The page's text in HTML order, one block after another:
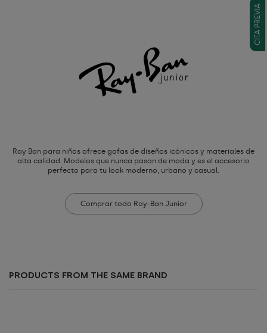
CITA PREVIA
Ray Ban para niños ofrece gafas de diseños icónicos y materiales de
alta calidad. Modelos que nunca pasan de moda y es el accesorio
perfecto para tu look moderno, urbano y casual.
Comprar todo Ray-Ban Junior
PRODUCTS FROM THE SAME BRAND